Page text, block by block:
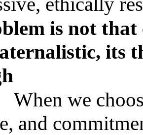
is not that
its
When we
and